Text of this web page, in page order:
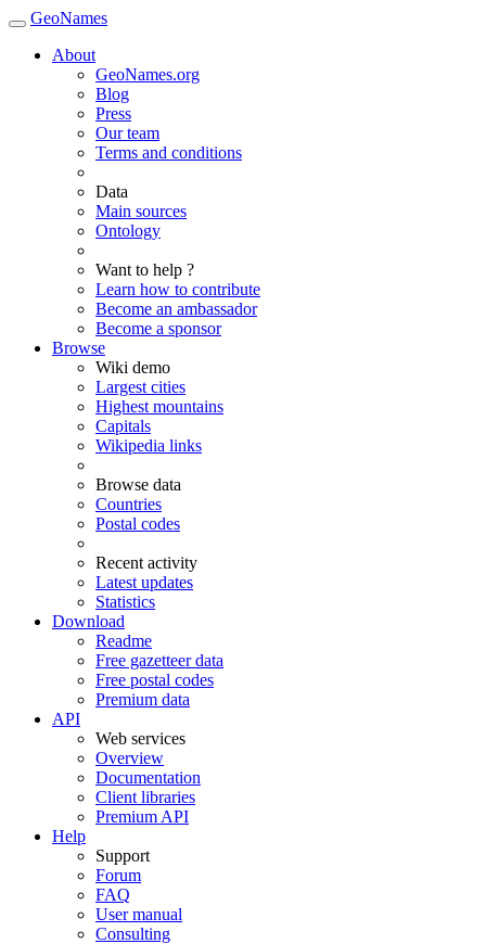
GeoNames
About
GeoNames.org
Blog
Press
Our team
Terms and conditions
Data
Main sources
Ontology
Want to help ?
Learn how to contribute
Become an ambassador
Become a sponsor
Browse
Wiki demo
Largest cities
Highest mountains
Capitals
Wikipedia links
Browse data
Countries
Postal codes
Recent activity
Latest updates
Statistics
Download
Readme
Free gazetteer data
Free postal codes
Premium data
API
Web services
Overview
Documentation
Client libraries
Premium API
Help
Support
Forum
FAQ
User manual
Consulting